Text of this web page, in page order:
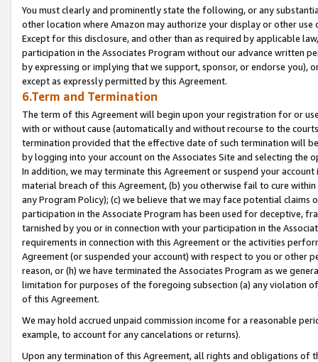
You must clearly and prominently state the following, or any
other location where Amazon may authorize your display or other
Except for this disclosure, and other than as required by applicable
participation in the Associates Program without our advance written
by expressing or implying that we support, sponsor, or endorse you),
except as expressly permitted by this Agreement.
6.Term and Termination
The term of this Agreement will begin upon your registration for or
with or without cause (automatically and without recourse to the
termination provided that the effective date of such termination will
by logging into your account on the Associates Site and selecting the
In addition, we may terminate this Agreement or suspend your
material breach of this Agreement, (b) you otherwise fail to cure
any Program Policy); (c) we believe that we may face potential
participation in the Associate Program has been used for deceptive,
tarnished by you or in connection with your participation in the
requirements in connection with this Agreement or the activities
Agreement (or suspended your account) with respect to you or other
reason, or (h) we have terminated the Associates Program as we
limitation for purposes of the foregoing subsection (a) any violation
of this Agreement.
We may hold accrued unpaid commission income for a reasonable
example, to account for any cancelations or returns).
Upon any termination of this Agreement, all rights and obligations of